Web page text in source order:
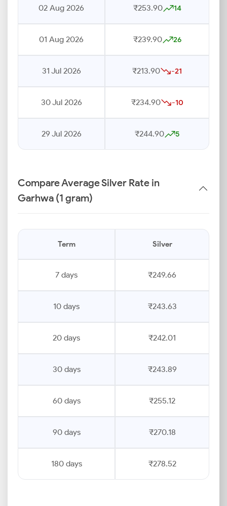
02 Aug 2026 ₹253.90 14
01 Aug 2026 ₹239.90 26
31 Jul 2026 ₹213.90 -21
30 Jul 2026 ₹234.90 -10
29 Jul 2026 ₹244.90 5
Compare Average Silver Rate in
Garhwa (1 gram)
Term Silver
7 days ₹249.66
10 days ₹243.63
20 days ₹242.01
30 days ₹243.89
60 days ₹255.12
90 days ₹270.18
180 days ₹278.52